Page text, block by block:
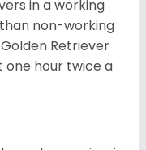
in a working
non-working
Retriever
one hour twice a